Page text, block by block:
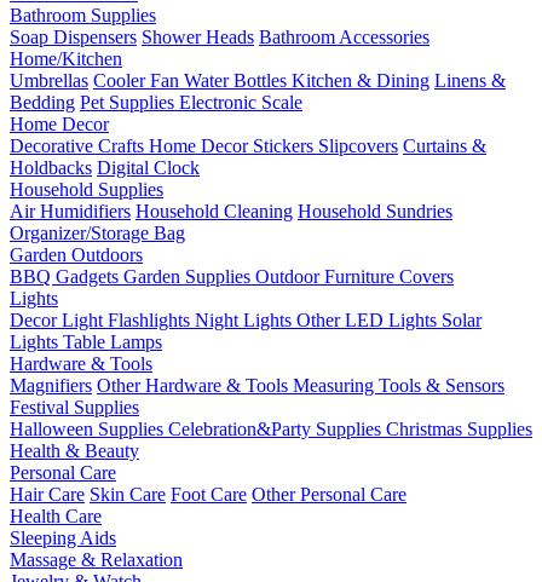
Bathroom Supplies
Soap Dispensers Shower Heads Bathroom Accessories
Home/Kitchen
Umbrellas Cooler Fan Water Bottles Kitchen & Dining Linens &
Bedding Pet Supplies Electronic Scale
Home Decor
Decorative Crafts Home Decor Stickers Slipcovers Curtains &
Holdbacks Digital Clock
Household Supplies
Air Humidifiers Household Cleaning Household Sundries
Organizer/Storage Bag
Garden Outdoors
BBQ Gadgets Garden Supplies Outdoor Furniture Covers
Lights
Decor Light Flashlights Night Lights Other LED Lights Solar
Lights Table Lamps
Hardware & Tools
Magnifiers Other Hardware & Tools Measuring Tools & Sensors
Festival Supplies
Halloween Supplies Celebration&Party Supplies Christmas Supplies
Health & Beauty
Personal Care
Hair Care Skin Care Foot Care Other Personal Care
Health Care
Sleeping Aids
Massage & Relaxation